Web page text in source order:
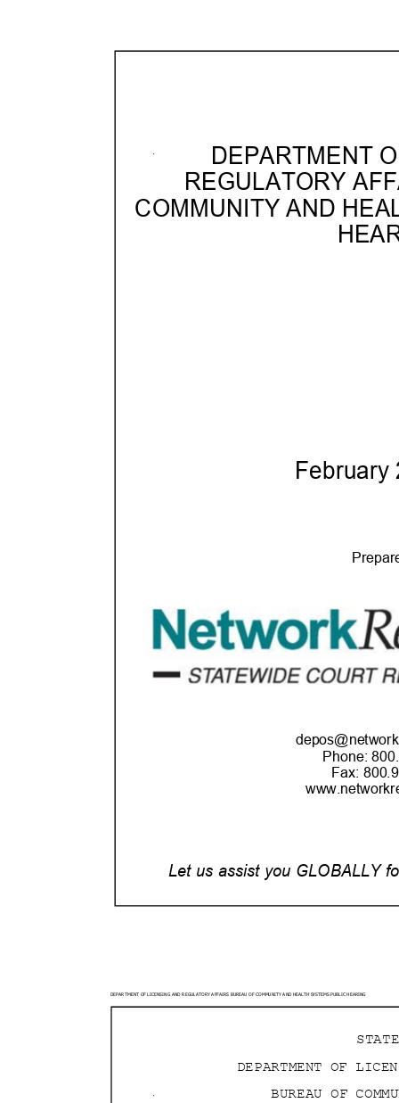
DEPARTMENT
REGULATORY
COMMUNITY AND
Phone:
Fax:
Let us assist you GLOBALLY
DEPARTMENT OF LICENSING AND REGULATORY AFFAIRS BUREAU OF COMMUNITY AND HEALTH SYSTEMS PUBLIC HEARING
DEPARTMENT OF
BUREAU OF